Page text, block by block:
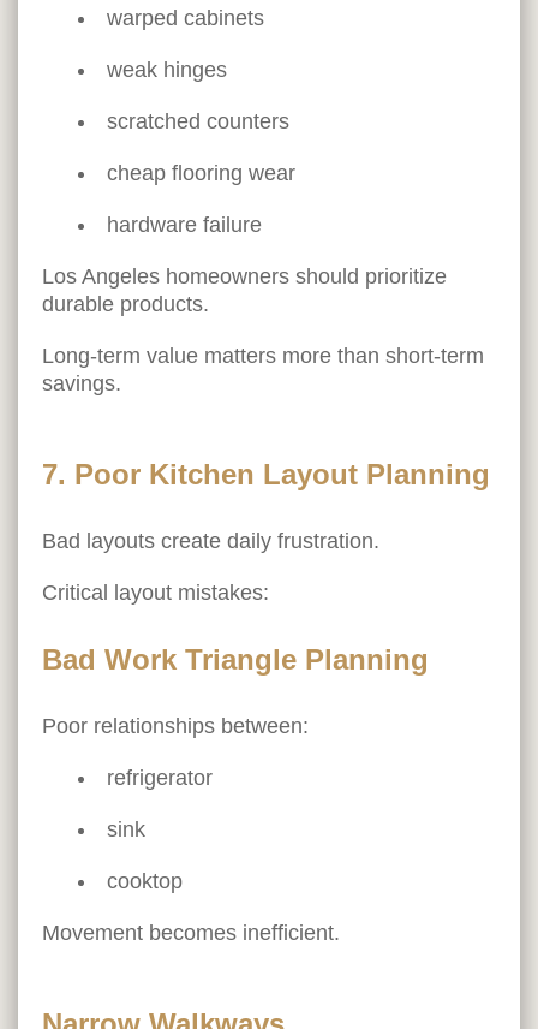
warped cabinets
weak hinges
scratched counters
cheap flooring wear
hardware failure
Los Angeles homeowners should prioritize
durable products.
Long-term value matters more than short-term
savings.
7. Poor Kitchen Layout Planning
Bad layouts create daily frustration.
Critical layout mistakes:
Bad Work Triangle Planning
Poor relationships between:
refrigerator
sink
cooktop
Movement becomes inefficient.